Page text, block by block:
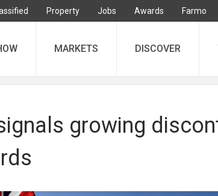
Property Jobs Awards Farmo
MARKETS DISCOVER
growing